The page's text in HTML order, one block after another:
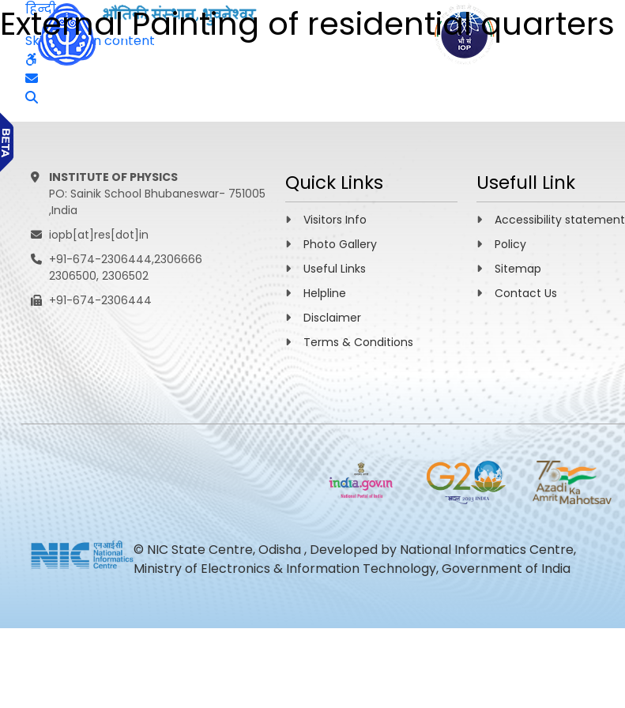
External Painting of residential quarters
हिन्दी
Skip to main content
INSTITUTE OF PHYSICS
PO: Sainik School Bhubaneswar- 751005
,India
iopb[at]res[dot]in
+91-674-2306444,2306666
2306500, 2306502
+91-674-2306444
Quick Links
Visitors Info
Photo Gallery
Useful Links
Helpline
Disclaimer
Terms & Conditions
Usefull Link
Accessibility statement
Policy
Sitemap
Contact Us
© NIC State Centre, Odisha , Developed by National Informatics Centre,
Ministry of Electronics & Information Technology, Government of India